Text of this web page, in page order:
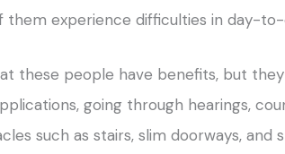
them experience difficulties in day-to-
these people have benefits, but
going through hearings,
such as stairs, slim doorways,